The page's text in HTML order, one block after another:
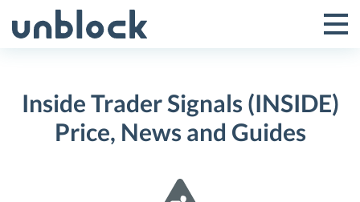
to
Toggle
Menu
Inside Trader Signals (INSIDE)
Price, News and Guides